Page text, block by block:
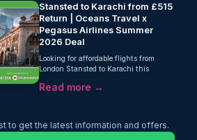
Stansted to Karachi from £515
Return | Oceans Travel x
Pegasus Airlines Summer
2026 Deal
Looking for affordable flights from
London Stansted to Karachi this
summer? Oceans Travel, in partnership
with Pegasus Airlines, is offering
departures between 1st July and 28th
July 2026, this is one of the best-value
Read more →
to get the latest information and offers.